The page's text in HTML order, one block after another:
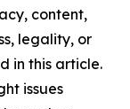
content,
legality, or
in this article.
issues